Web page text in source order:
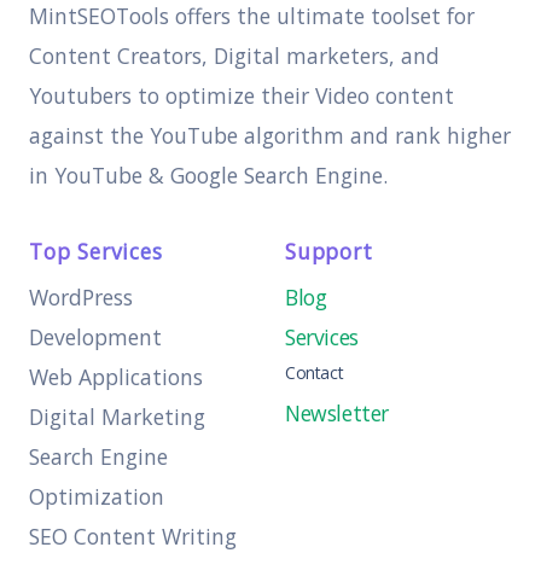
MintSEOTools offers the ultimate toolset for
Content Creators, Digital marketers, and
Youtubers to optimize their Video content
against the YouTube algorithm and rank higher
in YouTube & Google Search Engine.
Top Services
WordPress
Development
Web Applications
Digital Marketing
Search Engine
Optimization
SEO Content Writing
Support
Blog
Services
Contact
Newsletter